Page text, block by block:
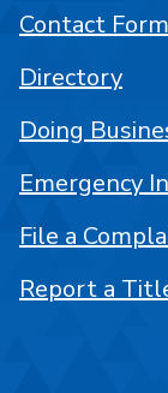
Contact Form
Directory
Doing
Emergency
File a
Report a